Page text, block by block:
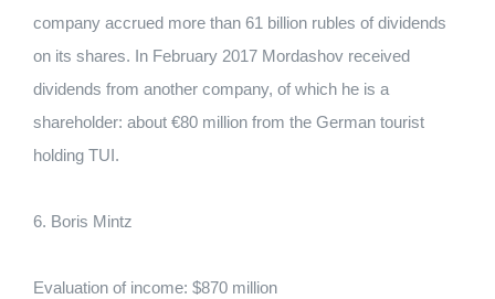
company accrued more than 61 billion rubles of dividends
on its shares. In February 2017 Mordashov received
dividends from another company, of which he is a
shareholder: about €80 million from the German tourist
holding TUI.
6. Boris Mintz
Evaluation of income: $870 million